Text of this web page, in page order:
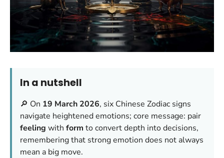
In a nutshell
🔎 On 19 March 2026, six Chinese Zodiac signs
navigate heightened emotions; core message: pair
feeling with form to convert depth into decisions,
remembering that strong emotion does not always
mean a big move.